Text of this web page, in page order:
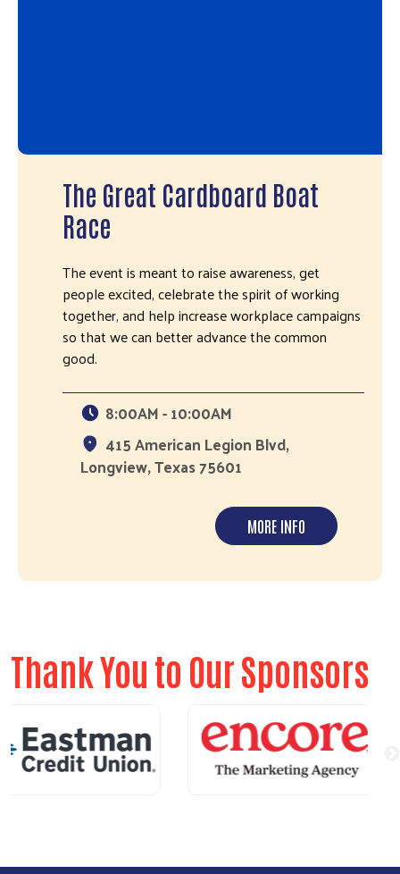
The Great Cardboard Boat
Race
The event is meant to raise awareness, get
people excited, celebrate the spirit of working
together, and help increase workplace campaigns
so that we can better advance the common
good.
8:00AM - 10:00AM
415 American Legion Blvd,
Longview, Texas 75601
MORE INFO
Thank You to Our Sponsors